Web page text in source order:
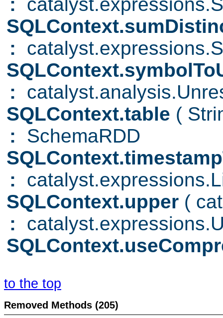
:
:
SQLContext.table (
: SchemaRDD
:
SQLContext.upper (
:
to the top
Removed Methods (205)